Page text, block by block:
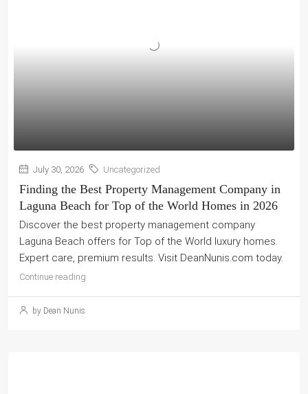
July 30, 2026 Uncategorized
Finding the Best Property Management Company in
Laguna Beach for Top of the World Homes in 2026
Discover the best property management company
Laguna Beach offers for Top of the World luxury homes.
Expert care, premium results. Visit DeanNunis.com today.
Continue reading
by Dean Nunis